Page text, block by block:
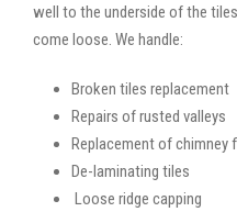
well to the underside of the
come loose. We handle:
Broken tiles replacement
Repairs of rusted valleys
Replacement of chimney
De-laminating tiles
Loose ridge capping